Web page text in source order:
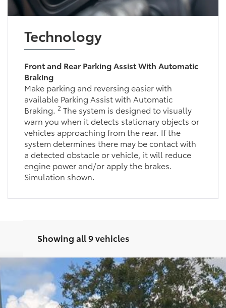
Technology
Front and Rear Parking Assist With Automatic
Braking
Make parking and reversing easier with
available Parking Assist with Automatic
Braking.
2The system is designed to visually
warn you when it detects stationary objects or
vehicles approaching from the rear. If the
system determines there may be contact with
a detected obstacle or vehicle, it will reduce
engine power and/or apply the brakes.
Simulation shown.
Showing all 9 vehicles
6704